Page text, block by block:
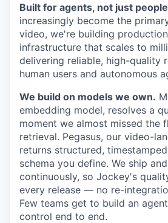
Built for agents, not just
increasingly become the
video, we're building
infrastructure that scales to
delivering reliable, high-quality
human users and autonomous
We build on models we own.
embedding model, resolves a
moment we almost missed the
retrieval. Pegasus, our video-
returns structured,
schema you define. We ship
continuously, so Jockey's
every release — no re-
Few teams get to build an
control end to end.